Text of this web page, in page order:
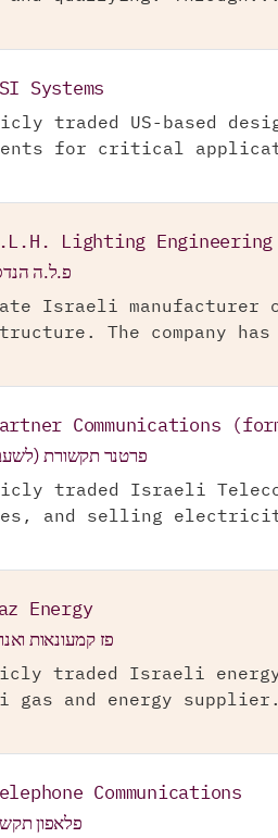
Systems
traded US-based
for critical
Lighting Engineering
פ.ל.ה
Israeli manufacturer
The company
Communications
פרטנר תקשורת
traded Israeli
and selling
Energy
פז קמעונאות
traded Israeli
gas and energy
Communications
פלאפון